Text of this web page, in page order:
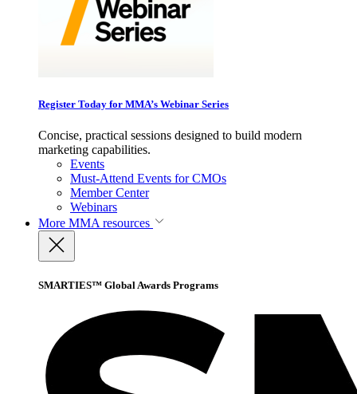
Register Today for MMA’s Webinar Series
Concise, practical sessions designed to build modern
marketing capabilities.
Events
Must-Attend Events for CMOs
Member Center
Webinars
More MMA resources
SMARTIES™ Global Awards Programs